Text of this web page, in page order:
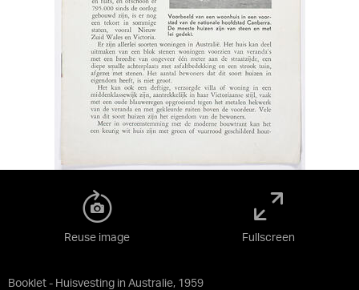
Booklet - Huisvesting in Australie, 1959
Reuse image Fullscreen